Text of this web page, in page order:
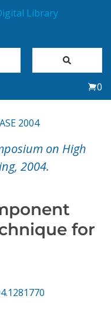
0
2004
on High
2004.
for